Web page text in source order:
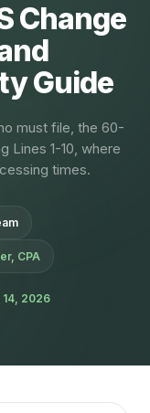
Change
Guide
must file, the 60-
Lines 1-10, where
times.
CPA
2026